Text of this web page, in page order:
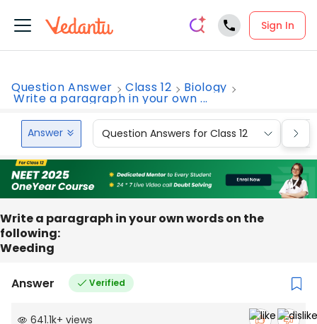
Sign In
Question Answer Class 12 Biology
Write a paragraph in your own ...
Answer Question Answers for Class 12
Write a paragraph in your own words on the
following:
Weeding
Answer Verified
641.1k+ views